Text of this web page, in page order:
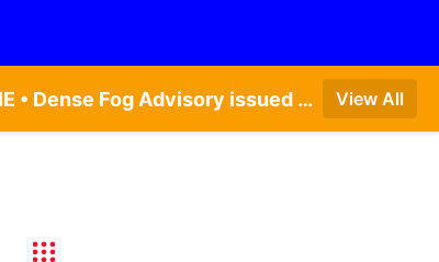
Dense Fog Advisory issued August 6 at 12:04AM CDT until August 6 at 10:00AM CDT by NWS Hastings NE • Dense Fog Advisory issued August 6 at 5:46AM CDT until August 6 at 10:00AM CDT by NWS North Platte NE • Dense Fog Advisory issued August 6 at 2:15AM MDT until August 6 at 9:00AM MDT by NWS Goodland KS View All